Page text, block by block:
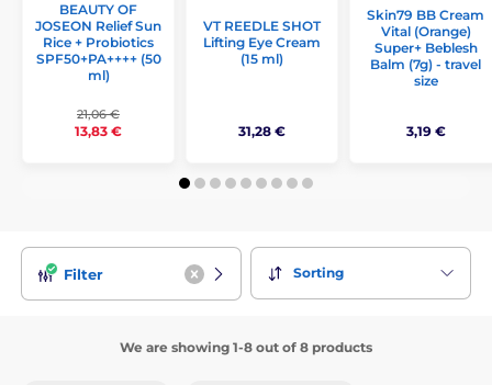
BEAUTY OF
JOSEON Relief Sun
Rice + Probiotics
SPF50+PA++++ (50
ml)
21,06 €
13,83 €
VT REEDLE SHOT
Lifting Eye Cream
(15 ml)
31,28 €
Skin79 BB Cream
Vital (Orange)
Super+ Beblesh
Balm (7g) - travel
size
3,19 €
Filter Sorting
We are showing 1-8 out of 8 products